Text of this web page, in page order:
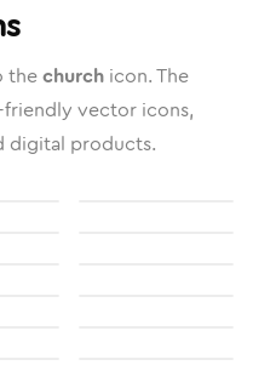
thechurch icon. The
vector icons,
digital products.